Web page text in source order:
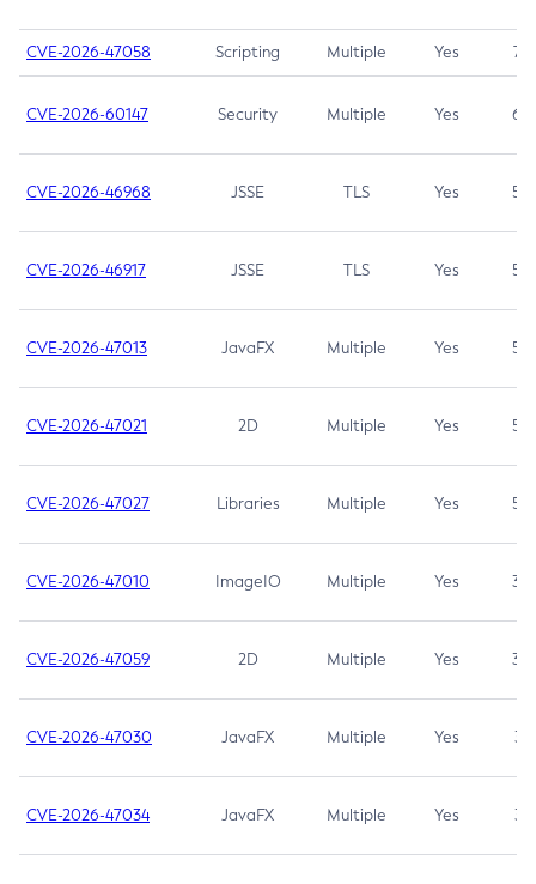
CVE-2026-47058 Scripting Multiple Yes 7.4
CVE-2026-60147 Security Multiple Yes 6.5
CVE-2026-46968 JSSE TLS Yes 5.9
CVE-2026-46917 JSSE TLS Yes 5.3
CVE-2026-47013 JavaFX Multiple Yes 5.3
CVE-2026-47021 2D Multiple Yes 5.3
CVE-2026-47027 Libraries Multiple Yes 5.3
CVE-2026-47010 ImageIO Multiple Yes 3.7
CVE-2026-47059 2D Multiple Yes 3.7
CVE-2026-47030 JavaFX Multiple Yes 3.1
CVE-2026-47034 JavaFX Multiple Yes 3.1